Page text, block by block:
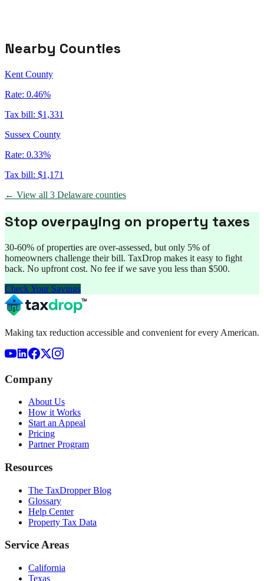
Nearby Counties
Kent County
Rate: 0.46%
Tax bill: $1,331
Sussex County
Rate: 0.33%
Tax bill: $1,171
← View all 3 Delaware counties
Stop overpaying on property taxes
30-60% of properties are over-assessed, but only 5% of
homeowners challenge their bill. TaxDrop makes it easy to fight
back. No upfront cost. No fee if we save you less than $500.
Check Your Savings
Making tax reduction accessible and convenient for every American.
Company
About Us
How it Works
Start an Appeal
Pricing
Partner Program
Resources
The TaxDropper Blog
Glossary
Help Center
Property Tax Data
Service Areas
California
Texas